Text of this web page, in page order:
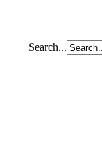
Search...